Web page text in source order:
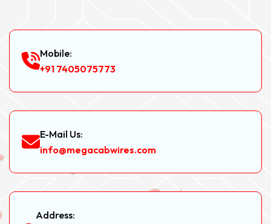
Mobile:
+91 7405075773
E-Mail Us:
info@megacabwires.com
Address: